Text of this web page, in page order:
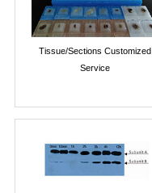
Tissue/Sections Customized
Service